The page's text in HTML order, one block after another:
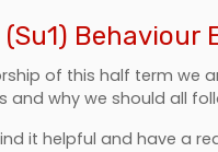
(Su1) Behaviour
of this half term we
and why we should all
it helpful and have a